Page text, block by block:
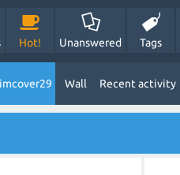
Hot! Unanswered Tags
Wall Recent activity